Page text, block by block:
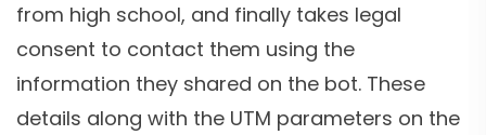
from high school, and finally takes legal
consent to contact them using the
information they shared on the bot. These
details along with the UTM parameters on the